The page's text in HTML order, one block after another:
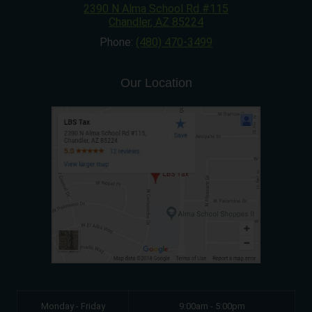
2390 N Alma School Rd #115
Chandler, AZ 85224
Phone: (480) 470-3499
Our Location
Monday - Friday 9:00am - 5:00pm